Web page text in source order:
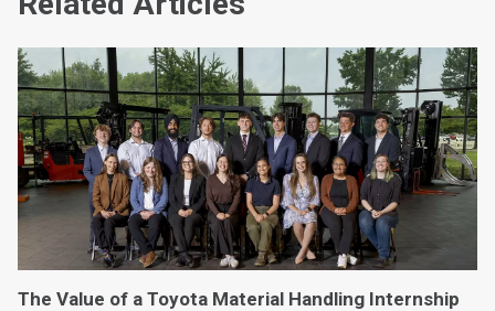
The Value of a Toyota Material Handling Internship